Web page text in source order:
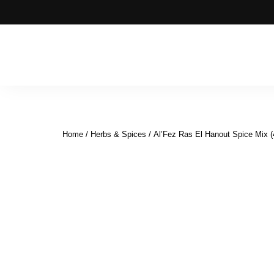
Food
Home / Herbs & Spices / Al’Fez Ras El Hanout Spice Mix